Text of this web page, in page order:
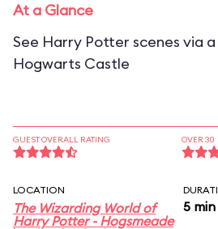
At a Glance
See Harry Potter scenes via
Hogwarts Castle
GUEST OVERALL RATING OVER 30
LOCATION
The Wizarding World of
Harry Potter - Hogsmeade
5 min